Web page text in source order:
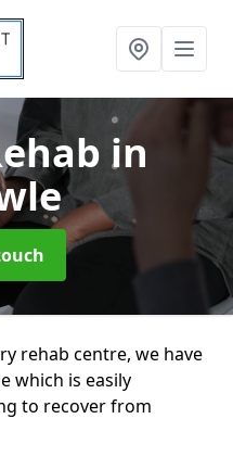
in
rehab centre, we have
which is easily
to recover from